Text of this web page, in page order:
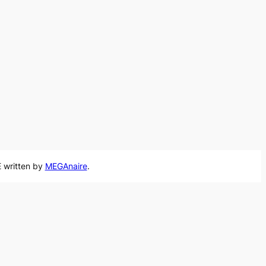
written by MEGAnaire.